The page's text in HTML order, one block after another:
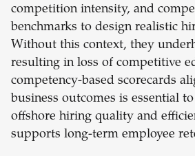
competition intensity, and
benchmarks to design realistic
Without this context, they
resulting in loss of competitive
competency-based scorecards
business outcomes is essential
offshore hiring quality and
supports long-term employee